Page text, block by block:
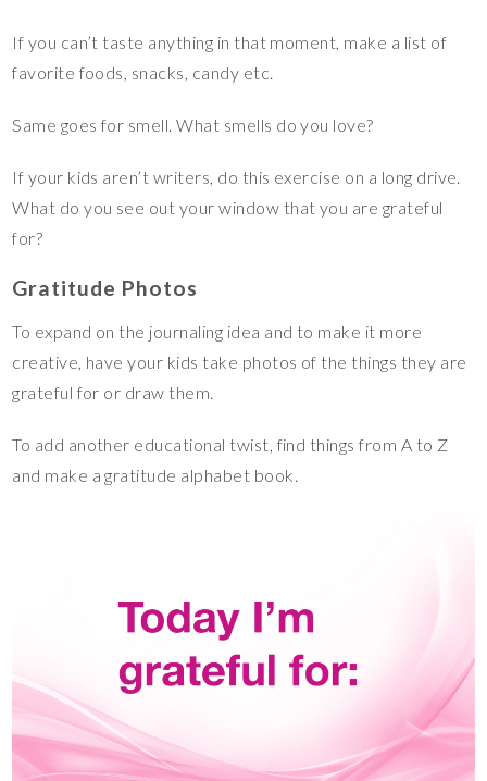
If you can’t taste anything in that moment, make a list of
favorite foods, snacks, candy etc.
Same goes for smell. What smells do you love?
If your kids aren’t writers, do this exercise on a long drive.
What do you see out your window that you are grateful
for?
Gratitude Photos
To expand on the journaling idea and to make it more
creative, have your kids take photos of the things they are
grateful for or draw them.
To add another educational twist, find things from A to Z
and make a gratitude alphabet book.